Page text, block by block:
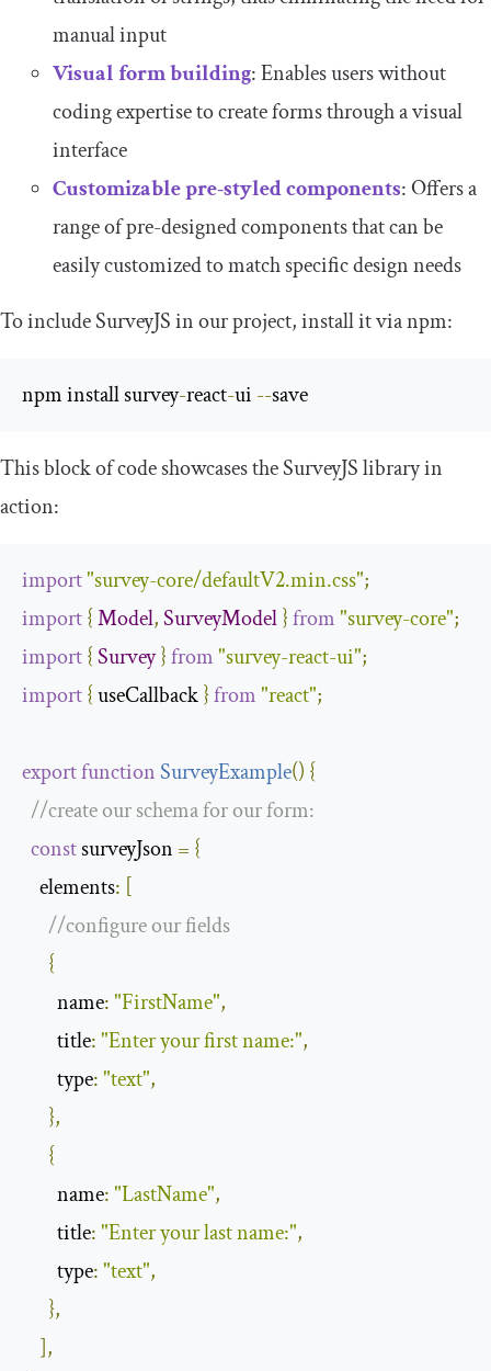
manual input
Visual form building: Enables users without
coding expertise to create forms through a visual
interface
Customizable pre-styled components: Offers a
range of pre-designed components that can be
easily customized to match specific design needs
To include SurveyJS in our project, install it via npm:
npm install survey-react-ui --save
This block of code showcases the SurveyJS library in
action:
import"survey-core/defaultV2.min.css";
import{Model,SurveyModel}from"survey-core";
import{Survey}from"survey-react-ui";
import{ useCallback }from"react";
exportfunctionSurveyExample() {
//create our schema for our form:
const surveyJson = {
elements: [
//configure our fields
{
name:"FirstName",
title:"Enter your first name:",
type:"text",
},
{
name:"LastName",
title:"Enter your last name:",
type:"text",
},
],